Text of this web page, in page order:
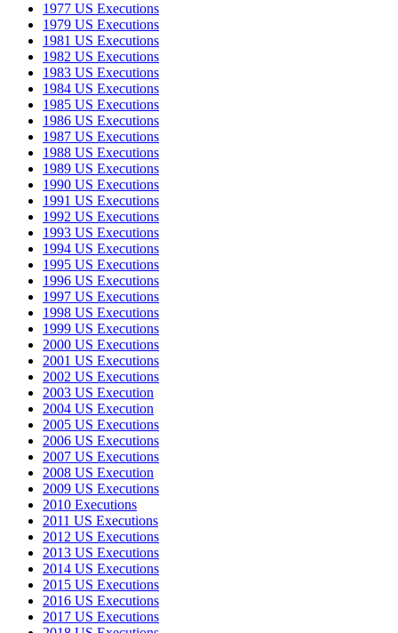
1977 US Executions
1979 US Executions
1981 US Executions
1982 US Executions
1983 US Executions
1984 US Executions
1985 US Executions
1986 US Executions
1987 US Executions
1988 US Executions
1989 US Executions
1990 US Executions
1991 US Executions
1992 US Executions
1993 US Executions
1994 US Executions
1995 US Executions
1996 US Executions
1997 US Executions
1998 US Executions
1999 US Executions
2000 US Executions
2001 US Executions
2002 US Executions
2003 US Execution
2004 US Execution
2005 US Executions
2006 US Executions
2007 US Executions
2008 US Execution
2009 US Executions
2010 Executions
2011 US Executions
2012 US Executions
2013 US Executions
2014 US Executions
2015 US Executions
2016 US Executions
2017 US Executions